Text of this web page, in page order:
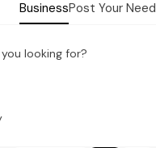
BusinessPost Your Need
looking for?